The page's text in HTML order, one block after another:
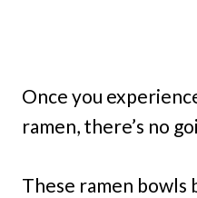
Once you
ramen, there’s no
These ramen bowls